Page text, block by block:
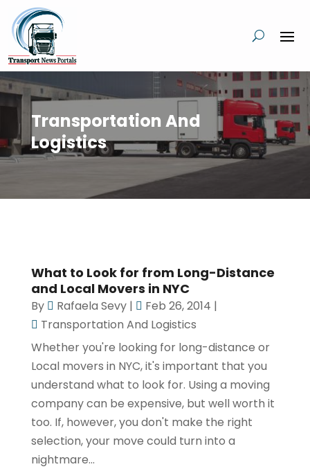
Transportation And
Logistics
What to Look for from Long-Distance
and Local Movers in NYC
By Rafaela Sevy| Feb 26, 2014 |
Transportation And Logistics
Whether you're looking for long-distance or
Local movers in NYC, it's important that you
understand what to look for. Using a moving
company can be expensive, but well worth it
too. If, however, you don't make the right
selection, your move could turn into a
nightmare...